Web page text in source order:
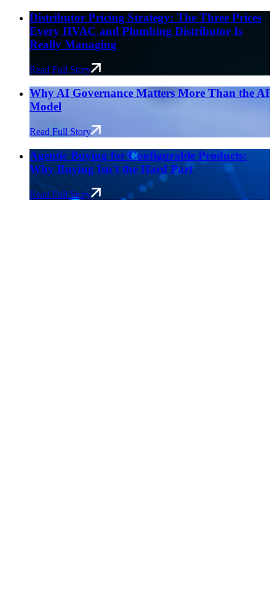
Distributor Pricing Strategy: The Three Prices
Every HVAC and Plumbing Distributor Is
Really Managing
Read Full Story
Why AI Governance Matters More Than the AI
Model
Read Full Story
Agentic Buying for Configurable Products:
Why Buying Isn't the Hard Part
Read Full Story